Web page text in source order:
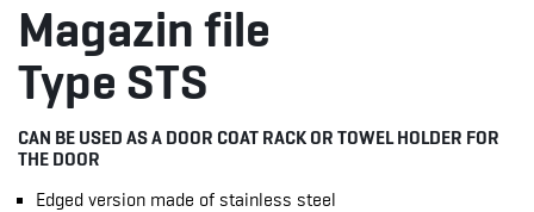
Magazin file
Type STS
CAN BE USED AS A DOOR COAT RACK OR TOWEL HOLDER FOR
THE DOOR
Edged version made of stainless steel